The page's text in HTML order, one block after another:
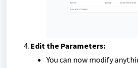
Edit the Parameters:
You can now modify